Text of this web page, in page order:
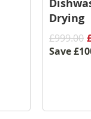
Drying
£999.00
Save